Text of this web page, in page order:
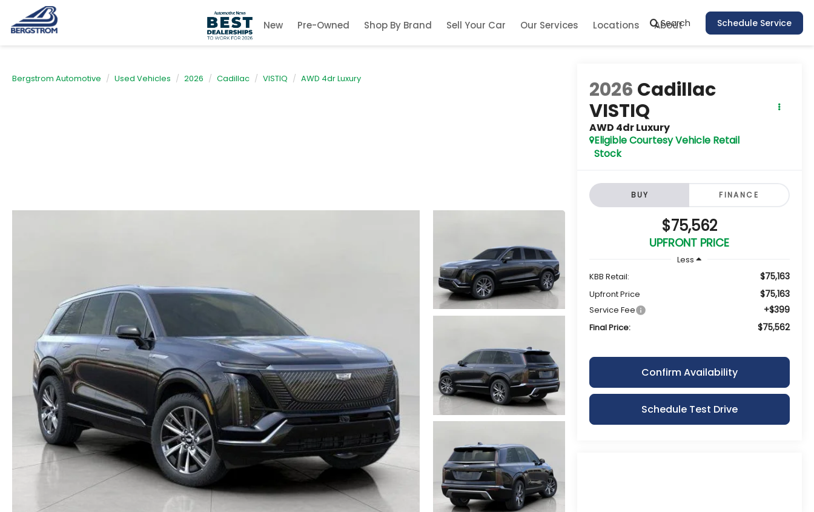
Search Schedule Service
New Pre-Owned Shop By Brand Sell Your Car Our Services Locations About
Bergstrom Automotive Used Vehicles 2026 Cadillac VISTIQ AWD 4dr Luxury 2026 Cadillac
VISTIQ
AWD 4dr Luxury
Eligible Courtesy Vehicle Retail
Stock
BUY FINANCE
$75,562
UPFRONT PRICE
Less
KBB Retail:
$75,163
Upfront Price $75,163
Service Fee +$399
Final Price: $75,562
Confirm Availability
Schedule Test Drive